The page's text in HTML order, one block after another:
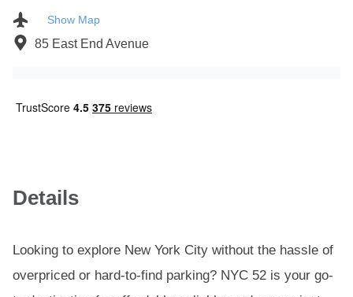
Show Map
85 East End Avenue
Details
Looking to explore New York City without the hassle of
overpriced or hard-to-find parking? NYC 52 is your go-